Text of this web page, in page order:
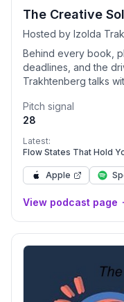
The Creative
Hosted by Izolda
Behind every book,
deadlines, and the
Trakhtenberg talks
stress and anxiety
interviews and
mindfulness
overcoming
for inspiration, tools
balancing creativity
Pitch signal
28
Latest:
Flow States That Hold
Apple
View podcast page